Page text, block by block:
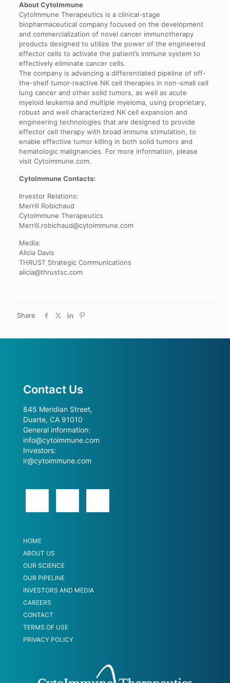
About CytoImmune
CytoImmune Therapeutics is a clinical-stage
biopharmaceutical company focused on the development
and commercialization of novel cancer immunotherapy
products designed to utilize the power of the engineered
effector cells to activate the patient’s immune system to
effectively eliminate cancer cells.
The company is advancing a differentiated pipeline of off-
the-shelf tumor-reactive NK cell therapies in non-small cell
lung cancer and other solid tumors, as well as acute
myeloid leukemia and multiple myeloma, using proprietary,
robust and well characterized NK cell expansion and
engineering technologies that are designed to provide
effector cell therapy with broad immune stimulation, to
enable effective tumor killing in both solid tumors and
hematologic malignancies. For more information, please
visit Cytoimmune.com.
CytoImmune Contacts:
Investor Relations:
Merrill Robichaud
CytoImmune Therapeutics
Merrill.robichaud@cytoimmune.com
Media:
Alicia Davis
THRUST Strategic Communications
alicia@thrustsc.com
Share
Contact Us
845 Meridian Street,
Duarte, CA 91010
General information:
info@cytoimmune.com
Investors:
ir@cytoimmune.com
HOME
ABOUT US
OUR SCIENCE
OUR PIPELINE
INVESTORS AND MEDIA
CAREERS
CONTACT
TERMS OF USE
PRIVACY POLICY